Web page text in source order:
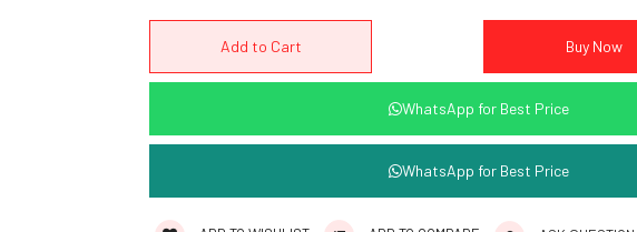
WhatsApp for Best Price
WhatsApp for Best Price